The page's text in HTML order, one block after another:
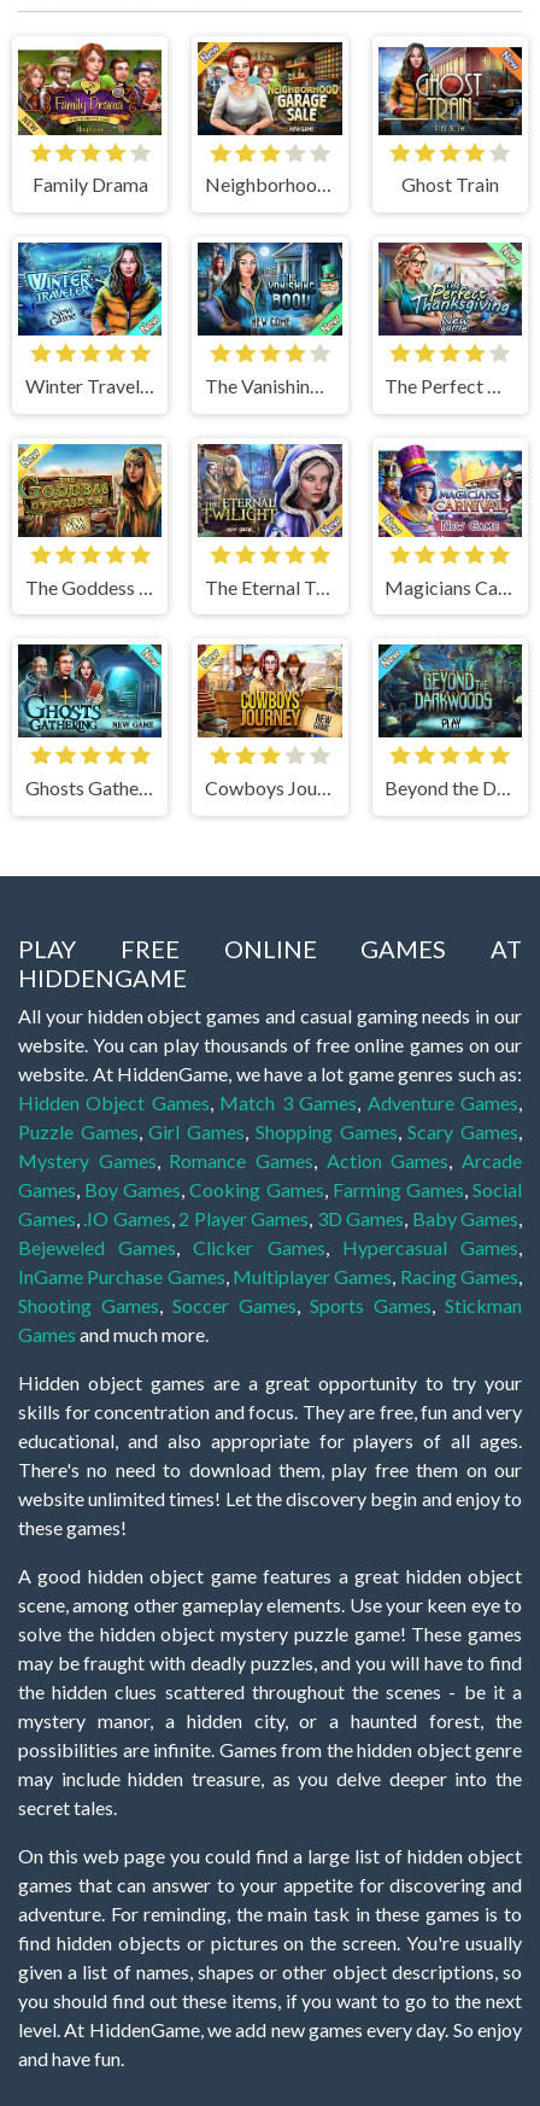
Family Drama Neighborhood Garage Sale Ghost Train
Winter Traveler The Vanishing Book The Perfect Thanksgiving
Ghosts Gathering Cowboys Journey Beyond the Dark Woods
PLAY FREE ONLINE GAMES AT
HIDDENGAME
All your hidden object games and casual gaming needs in our
website. You can play thousands of free online games on our
website. At HiddenGame, we have a lot game genres such as:
Hidden Object Games Match 3 Games Adventure Games
Puzzle Games ,Girl Games Shopping Games ,Scary Games
Mystery Games
Romance Games Action Games
Arcade
Games Boy Games ,Cooking Games Farming Games ,Social
Games .IO Games 2 Player Games 3D Games Baby Games
Bejeweled Games ,Clicker Games Hypercasual Games
InGame Purchase Games Multiplayer Games Racing Games
Shooting Games
Soccer Games Sports Games
Stickman
Games and much more.
Hidden object games are a great opportunity to try your
skills for concentration and focus. They are free, fun and very
educational, and also appropriate for players of all ages.
There's no need to download them, play free them on our
website unlimited times! Let the discovery begin and enjoy to
these games!
A good hidden object game features a great hidden object
scene, among other gameplay elements. Use your keen eye to
solve the hidden object mystery puzzle game! These games
may be fraught with deadly puzzles, and you will have to find
the hidden clues scattered throughout the scenes - be it a
mystery manor, a hidden city, or a haunted forest, the
possibilities are infinite. Games from the hidden object genre
may include hidden treasure, as you delve deeper into the
secret tales.
On this web page you could find a large list of hidden object
games that can answer to your appetite for discovering and
adventure. For reminding, the main task in these games is to
find hidden objects or pictures on the screen. You're usually
given a list of names, shapes or other object descriptions, so
you should find out these items, if you want to go to the next
level. At HiddenGame, we add new games every day. So enjoy
and have fun.